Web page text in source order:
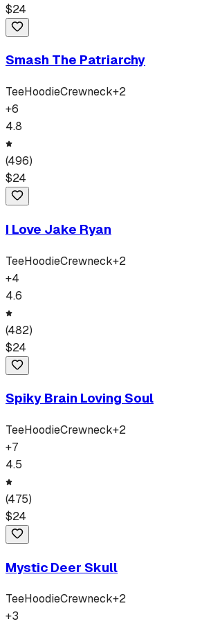
$24
Smash The Patriarchy
TeeHoodieCrewneck+2
+6
4.8
(496)
$24
I Love Jake Ryan
TeeHoodieCrewneck+2
+4
4.6
(482)
$24
Spiky Brain Loving Soul
TeeHoodieCrewneck+2
+7
4.5
(475)
$24
Mystic Deer Skull
TeeHoodieCrewneck+2
+3